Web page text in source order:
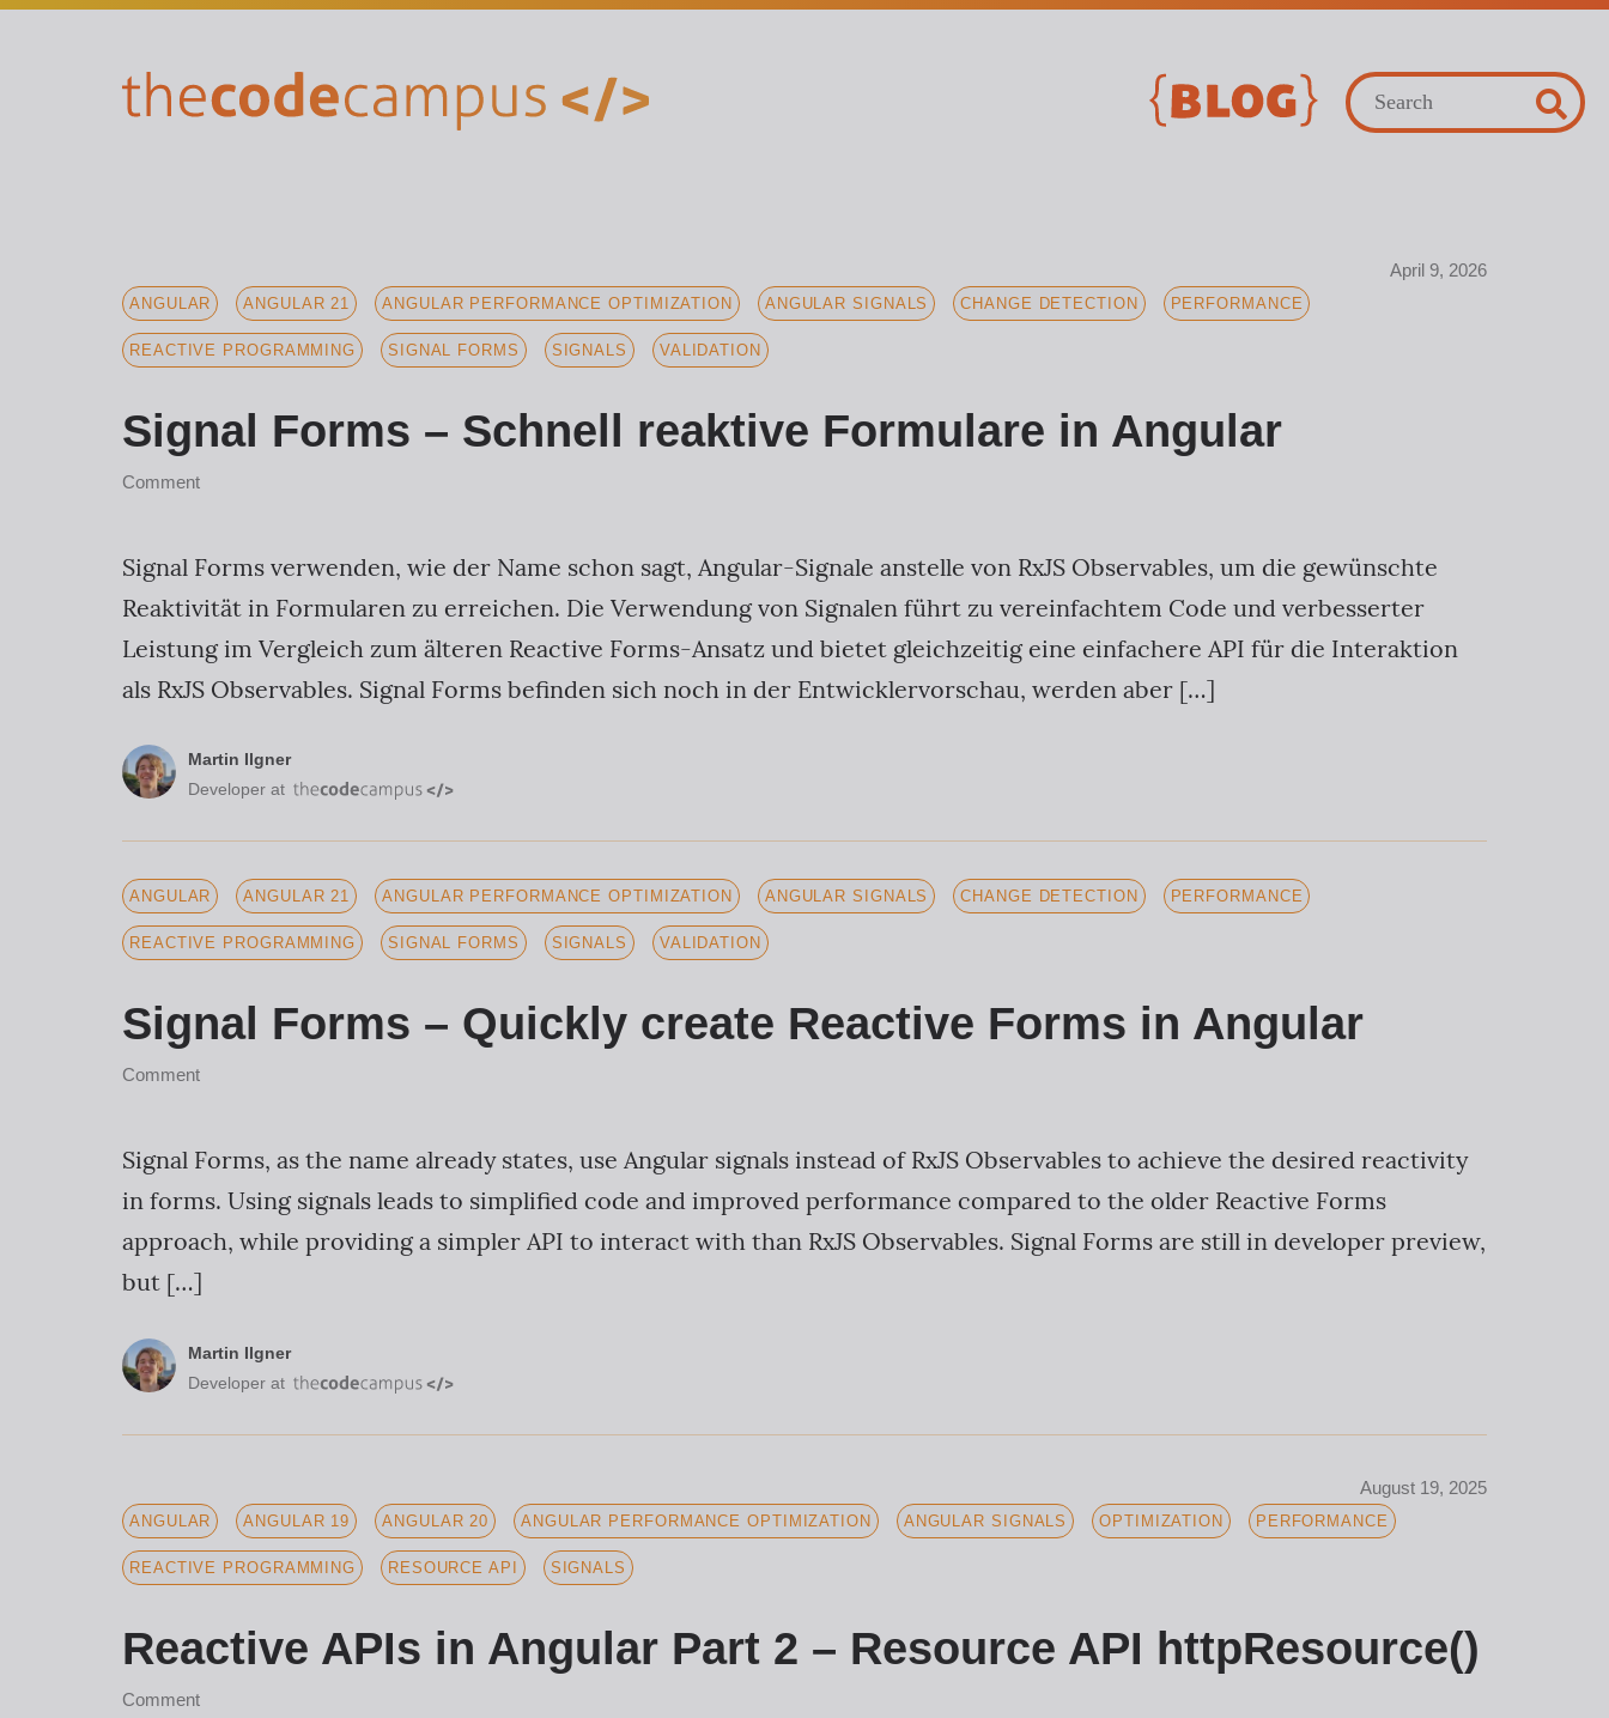
April 9, 2026
ANGULAR ANGULAR 21 ANGULAR PERFORMANCE OPTIMIZATION ANGULAR SIGNALS CHANGE DETECTION PERFORMANCE
REACTIVE PROGRAMMING SIGNAL FORMS SIGNALS VALIDATION
Signal Forms – Schnell reaktive Formulare in Angular
Comment
Signal Forms verwenden, wie der Name schon sagt, Angular-Signale anstelle von RxJS Observables, um die gewünschte
Reaktivität in Formularen zu erreichen. Die Verwendung von Signalen führt zu vereinfachtem Code und verbesserter
Leistung im Vergleich zum älteren Reactive Forms-Ansatz und bietet gleichzeitig eine einfachere API für die Interaktion
als RxJS Observables. Signal Forms befinden sich noch in der Entwicklervorschau, werden aber […]
Martin Ilgner
Developer at
ANGULAR ANGULAR 21 ANGULAR PERFORMANCE OPTIMIZATION ANGULAR SIGNALS CHANGE DETECTION PERFORMANCE
REACTIVE PROGRAMMING SIGNAL FORMS SIGNALS VALIDATION
Signal Forms – Quickly create Reactive Forms in Angular
Comment
Signal Forms, as the name already states, use Angular signals instead of RxJS Observables to achieve the desired reactivity
in forms. Using signals leads to simplified code and improved performance compared to the older Reactive Forms
approach, while providing a simpler API to interact with than RxJS Observables. Signal Forms are still in developer preview,
but […]
Martin Ilgner
Developer at
August 19, 2025
ANGULAR ANGULAR 19 ANGULAR 20 ANGULAR PERFORMANCE OPTIMIZATION ANGULAR SIGNALS OPTIMIZATION PERFORMANCE
REACTIVE PROGRAMMING RESOURCE API SIGNALS
Reactive APIs in Angular Part 2 – Resource API httpResource()
Comment